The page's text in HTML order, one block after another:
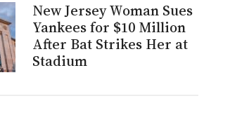
New Jersey Woman Sues
Yankees for $10 Million
After Bat Strikes Her at
Stadium